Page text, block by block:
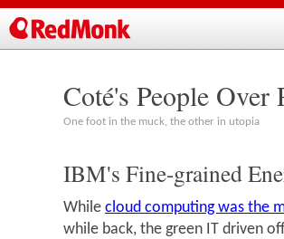
Coté's People Over
One foot in the muck, the other in utopia
IBM's Fine-grained
While cloud computing was the
while back, the green IT driven